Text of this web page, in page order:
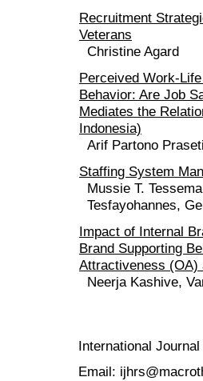
Recruitment
Veterans
Christine Agard
Perceived Work-
Behavior: Are Job
Mediates the
Indonesia)
Arif Partono
Staffing System
Mussie T.
Tesfayohannes,
Impact of Internal
Brand Supporting
Attractiveness (OA)
Neerja Kashive,
International
Email: